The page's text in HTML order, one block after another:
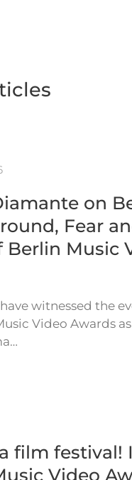
on
Fear
Berlin Music
witnessed the
Video Awards
film festival!
Video